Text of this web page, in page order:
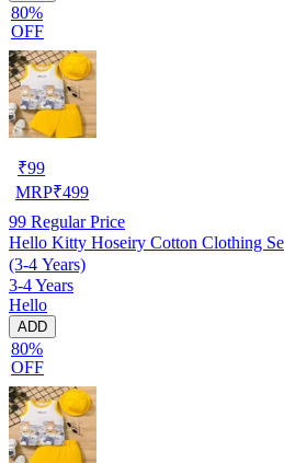
80%
OFF
₹99
MRP₹499
99 Regular Price
Hello Kitty Hoseiry Cotton Clothing
(3-4 Years)
3-4 Years
Hello
ADD
80%
OFF